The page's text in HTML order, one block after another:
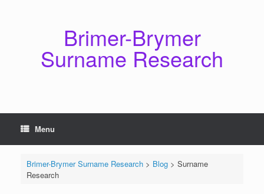
Brimer-Brymer
Surname Research
Menu
Brimer-Brymer Surname Research> Blog> Surname
Research